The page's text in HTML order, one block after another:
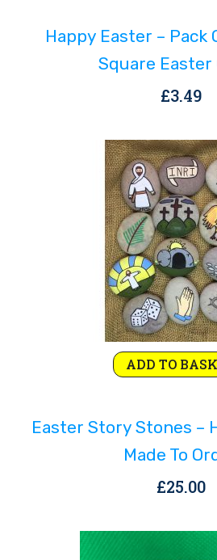
Happy Easter – Pack
Square Easter
£3.49
ADD TO
Easter Story Stones –
Made To
£25.00